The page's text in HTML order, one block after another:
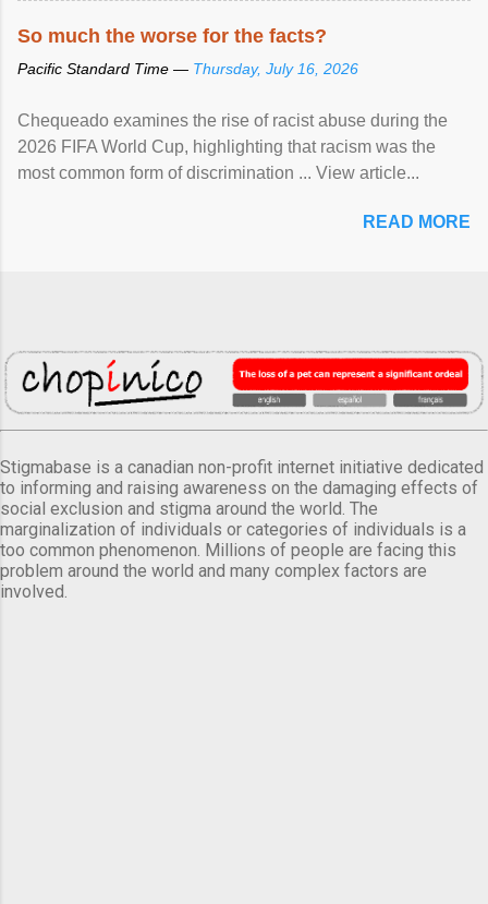
So much the worse for the facts?
Pacific Standard Time — Thursday, July 16, 2026
Chequeado examines the rise of racist abuse during the
2026 FIFA World Cup, highlighting that racism was the
most common form of discrimination ... View article...
READ MORE
Stigmabase is a canadian non-profit internet initiative dedicated
to informing and raising awareness on the damaging effects of
social exclusion and stigma around the world. The
marginalization of individuals or categories of individuals is a
too common phenomenon. Millions of people are facing this
problem around the world and many complex factors are
involved.